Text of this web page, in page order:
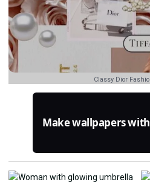
Classy Dior
Make wallpapers